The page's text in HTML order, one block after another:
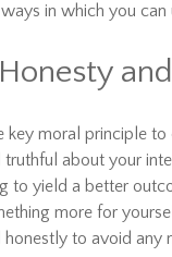
in which you
Honesty
key moral principle
truthful about your
to yield a better
more for
honestly to avoid any